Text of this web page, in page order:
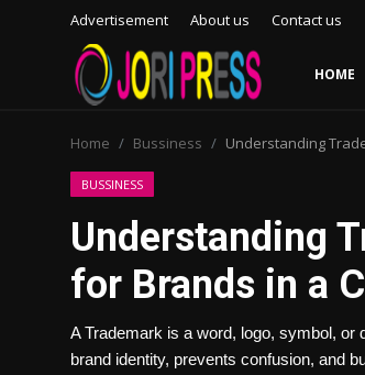
Advertisement About us Contact us
HOME
Advertisement
Trending News
Home Bussiness Understanding
BUSSINESS
Understanding
for Brands in a
A Trademark is a word, logo, symbol, or
brand identity, prevents confusion, and